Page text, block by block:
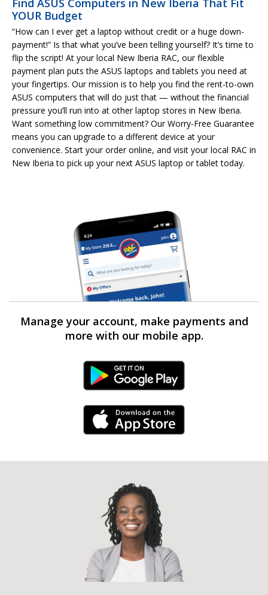
YOUR Budget
“How can I ever get a laptop without credit or a huge down-
payment!” Is that what you’ve been telling yourself? It’s time to
flip the script! At your local New Iberia RAC, our flexible
payment plan puts the ASUS laptops and tablets you need at
your fingertips. Our mission is to help you find the rent-to-own
ASUS computers that will do just that — without the financial
pressure you’ll run into at other laptop stores in New Iberia.
Want something low commitment? Our Worry-Free Guarantee
means you can upgrade to a different device at your
convenience. Start your order online, and visit your local RAC in
New Iberia to pick up your next ASUS laptop or tablet today.
Manage your account, make payments and
more with our mobile app.
Android Link
iPhone Link